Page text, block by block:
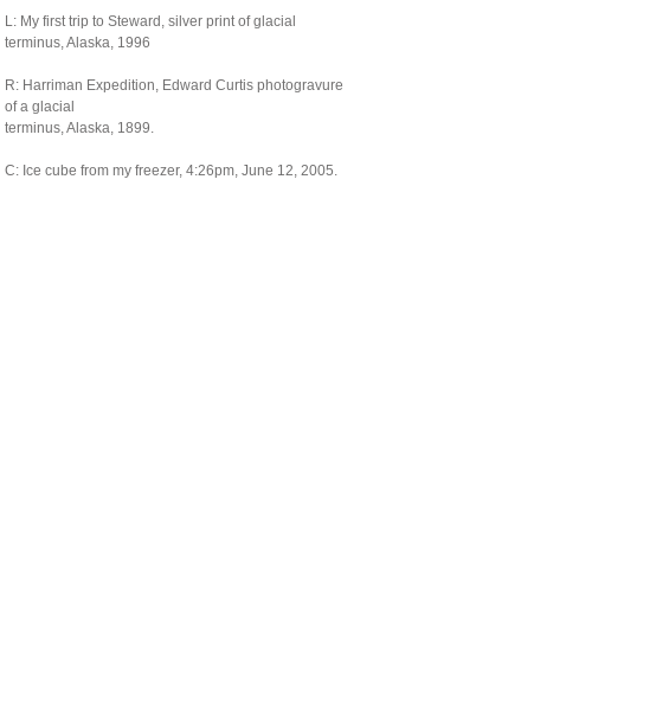
L: My first trip to Steward, silver print of glacial
terminus, Alaska, 1996
R: Harriman Expedition, Edward Curtis photogravure
of a glacial
terminus, Alaska, 1899.
C: Ice cube from my freezer, 4:26pm, June 12, 2005.